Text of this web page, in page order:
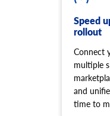
Speed
rollout
Connect
multiple
and
time to